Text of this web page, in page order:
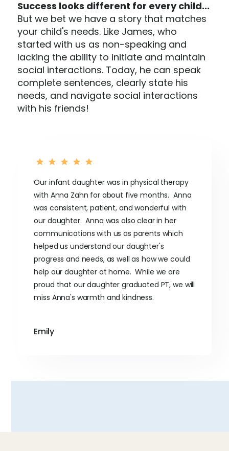
Success looks different for every child...
But we bet we have a story that matches
your child's needs. Like James, who
started with us as non-speaking and
lacking the ability to initiate and maintain
social interactions. Today, he can speak
complete sentences, clearly state his
needs, and navigate social interactions
with his friends!
Our infant daughter was in physical therapy
with Anna Zahn for about five months. Anna
was consistent, patient, and wonderful with
our daughter. Anna was also clear in her
communications with us as parents which
helped us understand our daughter's
progress and needs, as well as how we could
help our daughter at home. While we are
proud that our daughter graduated PT, we will
miss Anna's warmth and kindness.
Emily